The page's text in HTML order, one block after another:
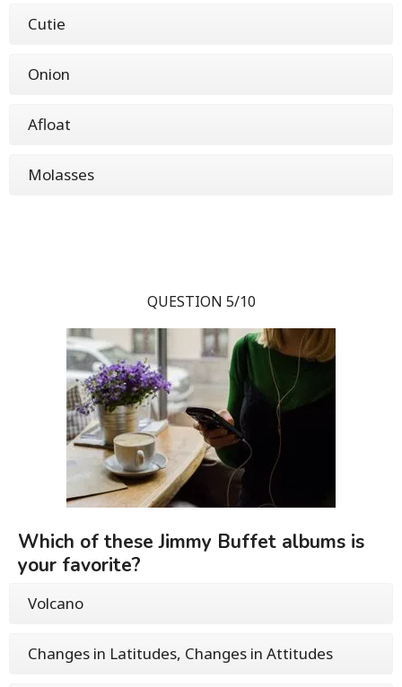
Cutie
Onion
Afloat
Molasses
QUESTION 5/10
Which of these Jimmy Buffet albums is
your favorite?
Volcano
Changes in Latitudes, Changes in Attitudes